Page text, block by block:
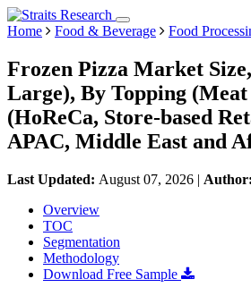
Home Food & Beverage Food
Frozen Pizza Market
Large), By Topping
(HoReCa, Store-based
APAC, Middle East and
Last Updated: August 07, 2026 | Author:
Overview
TOC
Segmentation
Methodology
Download Free Sample